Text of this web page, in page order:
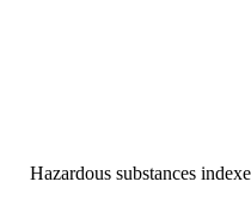
Hazardous substances